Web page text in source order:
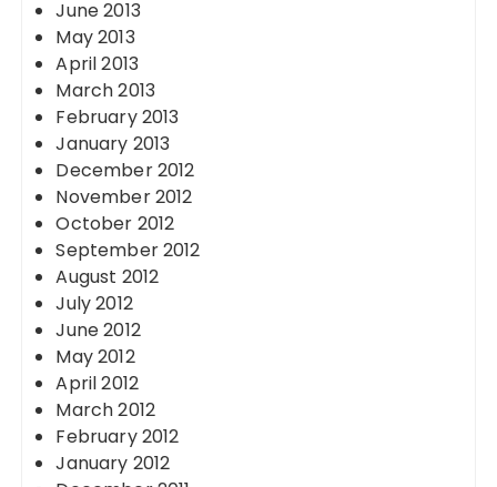
June 2013
May 2013
April 2013
March 2013
February 2013
January 2013
December 2012
November 2012
October 2012
September 2012
August 2012
July 2012
June 2012
May 2012
April 2012
March 2012
February 2012
January 2012